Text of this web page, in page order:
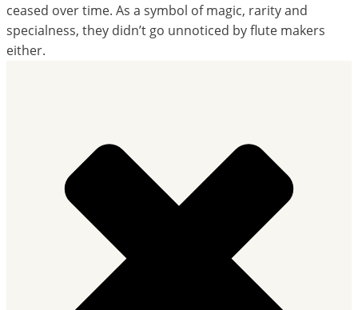
ceased over time. As a symbol of magic, rarity and
specialness, they didn’t go unnoticed by flute makers
either.